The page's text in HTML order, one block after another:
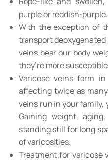
purple or reddish-purple.
With the exception of
transport
veins bear our body
they’re more
Varicose veins form
affecting twice as
veins run in your family,
Gaining weight,
standing still for long
of varicosities.
Treatment for varicose